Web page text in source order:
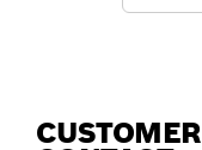
CUSTOMER